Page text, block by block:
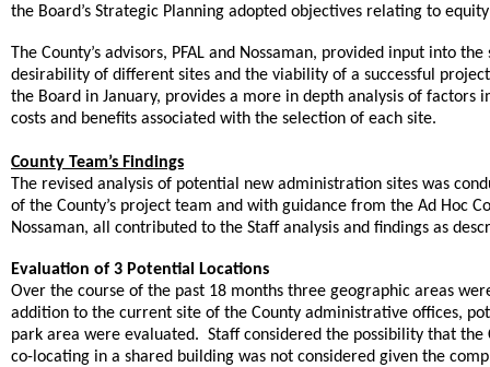
the Board’s Strategic Planning adopted objectives relating to
The County’s advisors, PFAL and Nossaman, provided input into
desirability of different sites and the viability of a successful
the Board in January, provides a more in depth analysis of
costs and benefits associated with the selection of each site.
County Team’s Findings
The revised analysis of potential new administration sites was
of the County’s project team and with guidance from the Ad Hoc
Nossaman, all contributed to the Staff analysis and findings as
Evaluation of 3 Potential Locations
Over the course of the past 18 months three geographic areas
addition to the current site of the County administrative offices,
park area were evaluated. Staff considered the possibility that
co-locating in a shared building was not considered given the